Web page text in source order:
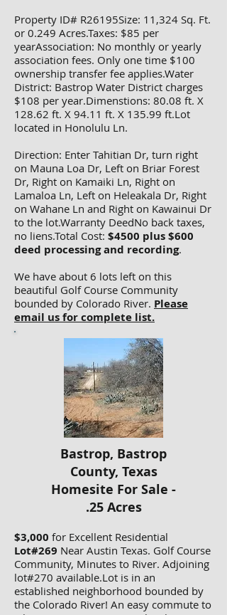
Property ID# R26195Size: 11,324 Sq. Ft.
or 0.249 Acres.Taxes: $85 per
yearAssociation: No monthly or yearly
association fees. Only one time $100
ownership transfer fee applies.Water
District: Bastrop Water District charges
$108 per year.Dimenstions: 80.08 ft. X
128.62 ft. X 94.11 ft. X 135.99 ft.Lot
located in Honolulu Ln.
Direction: Enter Tahitian Dr, turn right
on Mauna Loa Dr, Left on Briar Forest
Dr, Right on Kamaiki Ln, Right on
Lamaloa Ln, Left on Heleakala Dr, Right
on Wahane Ln and Right on Kawainui Dr
to the lot.Warranty DeedNo back taxes,
no liens.Total Cost: $4500 plus $600
deed processing and recording.
We have about 6 lots left on this
beautiful Golf Course Community
bounded by Colorado River. Please
email us for complete list.
Bastrop, Bastrop
County, Texas
Homesite For Sale -
.25 Acres
$3,000 for Excellent Residential
Lot#269 Near Austin Texas. Golf Course
Community, Minutes to River. Adjoining
lot#270 available.Lot is in an
established neighborhood bounded by
the Colorado River! An easy commute to